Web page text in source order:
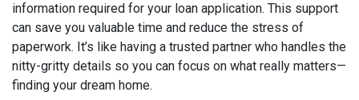
information required for your loan application. This support
can save you valuable time and reduce the stress of
paperwork. It’s like having a trusted partner who handles the
nitty-gritty details so you can focus on what really matters—
finding your dream home.